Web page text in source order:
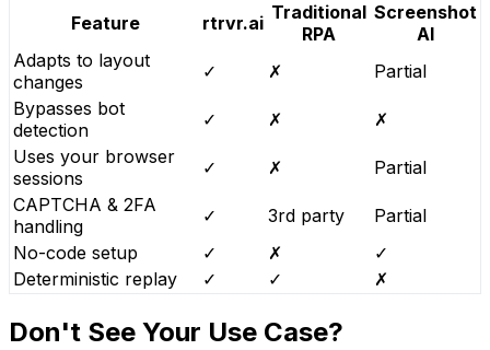
Feature rtrvr.ai Traditional
RPA
Screenshot
AI
Adapts to layout
changes
✓ ✗
Partial
Bypasses bot
detection
✓ ✗
✗
Uses your browser
sessions
✓ ✗
Partial
CAPTCHA & 2FA
handling
✓ 3rd party
Partial
No-code setup
✓ ✗
✓
Deterministic replay
✓ ✓ ✗
Don't See Your Use Case?